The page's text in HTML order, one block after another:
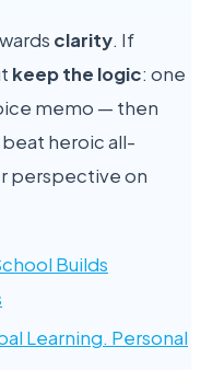
clarity. If
keep the logic: one
memo — then
heroic all-
perspective on
Builds
Learning. Personal